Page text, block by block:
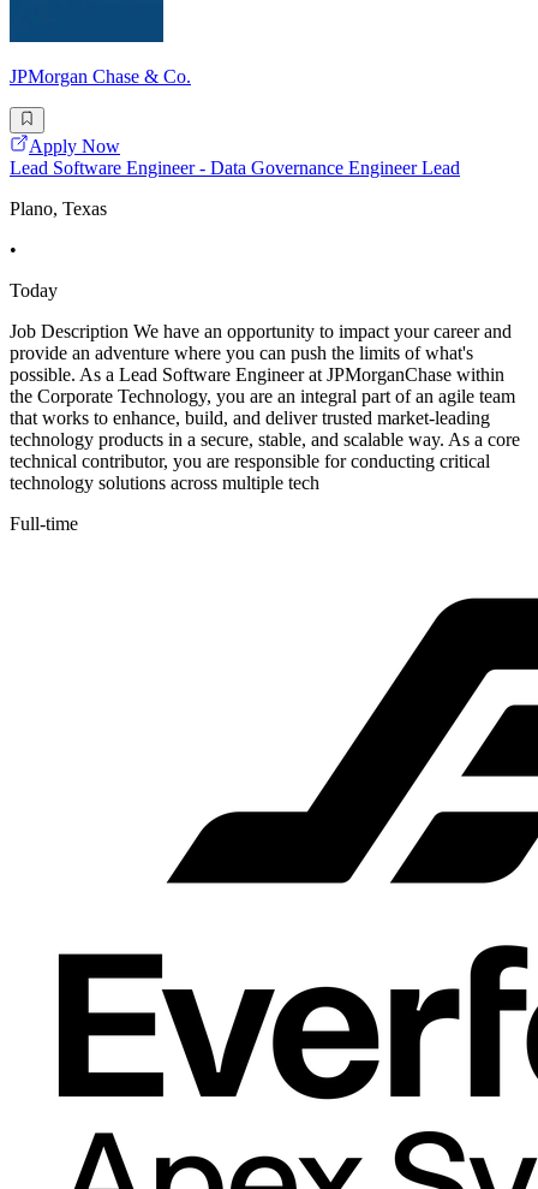
JPMorgan Chase & Co.
Apply Now
Lead Software Engineer - Data Governance Engineer Lead
Plano, Texas
•
Today
Job Description We have an opportunity to impact your career and
provide an adventure where you can push the limits of what's
possible. As a Lead Software Engineer at JPMorganChase within
the Corporate Technology, you are an integral part of an agile team
that works to enhance, build, and deliver trusted market-leading
technology products in a secure, stable, and scalable way. As a core
technical contributor, you are responsible for conducting critical
technology solutions across multiple tech
Full-time